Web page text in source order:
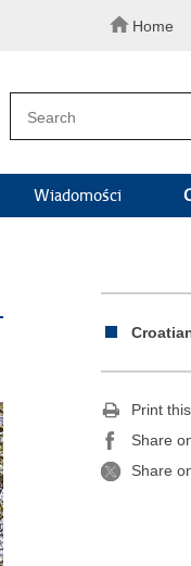
Home
Wiadomości
Print
Share
Share